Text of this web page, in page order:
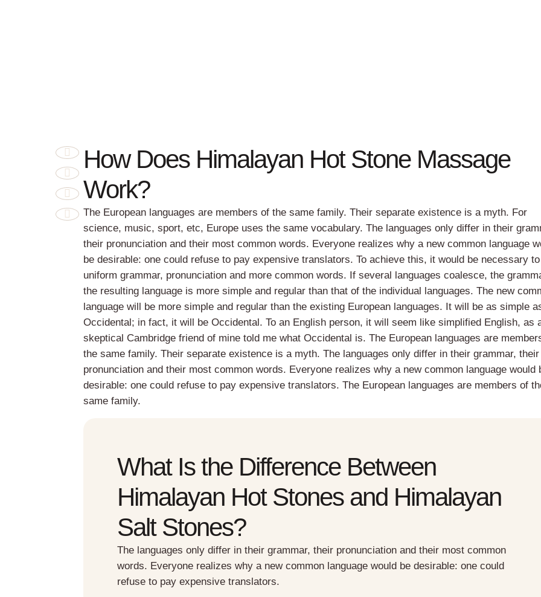
How Does Himalayan Hot Stone Massage
Work?
The European languages are members of the same family. Their separate existence is a myth. For
science, music, sport, etc, Europe uses the same vocabulary. The languages only differ in their
their pronunciation and their most common words. Everyone realizes why a new common language
be desirable: one could refuse to pay expensive translators. To achieve this, it would be necessary
uniform grammar, pronunciation and more common words. If several languages coalesce, the
the resulting language is more simple and regular than that of the individual languages. The new
language will be more simple and regular than the existing European languages. It will be as simple
Occidental; in fact, it will be Occidental. To an English person, it will seem like simplified English, as
skeptical Cambridge friend of mine told me what Occidental is. The European languages are
the same family. Their separate existence is a myth. The languages only differ in their grammar, their
pronunciation and their most common words. Everyone realizes why a new common language would
desirable: one could refuse to pay expensive translators. The European languages are members of
same family.
What Is the Difference Between
Himalayan Hot Stones and Himalayan
Salt Stones?
The languages only differ in their grammar, their pronunciation and their most common
words. Everyone realizes why a new common language would be desirable: one could
refuse to pay expensive translators.